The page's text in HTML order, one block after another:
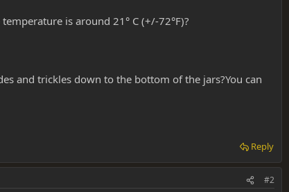
is around 21° C (+/-72°F)?
and trickles down to the bottom of the jars?You can
Reply
#2